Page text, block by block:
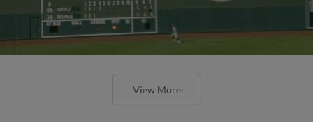
View More